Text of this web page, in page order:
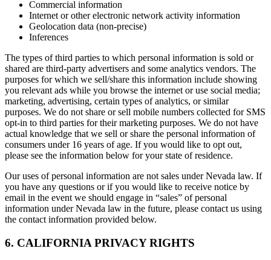
Commercial information
Internet or other electronic network activity information
Geolocation data (non-precise)
Inferences
The types of third parties to which personal information is sold or
shared are third-party advertisers and some analytics vendors. The
purposes for which we sell/share this information include showing
you relevant ads while you browse the internet or use social media;
marketing, advertising, certain types of analytics, or similar
purposes. We do not share or sell mobile numbers collected for SMS
opt-in to third parties for their marketing purposes. We do not have
actual knowledge that we sell or share the personal information of
consumers under 16 years of age. If you would like to opt out,
please see the information below for your state of residence.
Our uses of personal information are not sales under Nevada law. If
you have any questions or if you would like to receive notice by
email in the event we should engage in “sales” of personal
information under Nevada law in the future, please contact us using
the contact information provided below.
6. CALIFORNIA PRIVACY RIGHTS